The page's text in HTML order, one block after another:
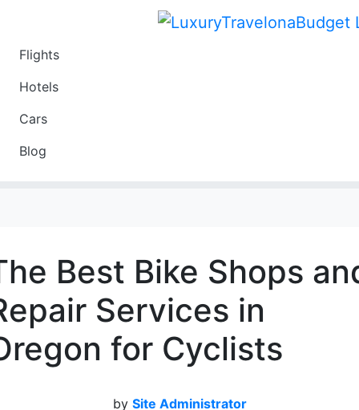
Flights
Hotels
Cars
Blog
Best Bike Shops
Services in
for Cyclists
by Site Administrator